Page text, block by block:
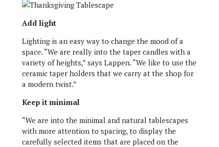
Add light
Lighting is an easy way to change the mood of a
space. “We are really into the taper candles with a
variety of heights,” says Lappen. “We like to use the
ceramic taper holders that we carry at the shop for
a modern twist.”
Keep it minimal
“We are into the minimal and natural tablescapes
with more attention to spacing, to display the
carefully selected items that are placed on the